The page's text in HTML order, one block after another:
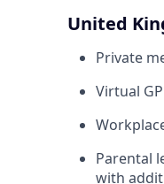
United
Private
Virtual
Parental
with